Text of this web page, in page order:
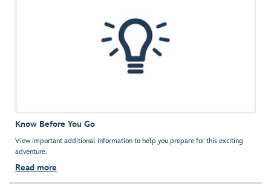
Know Before You Go
View important additional information to help you prepare for this exciting
adventure.
Read more